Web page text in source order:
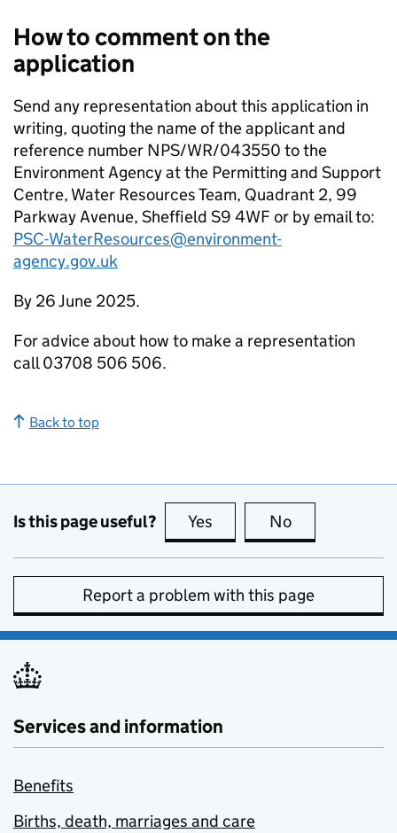
How to comment on the
application
Send any representation about this application in
writing, quoting the name of the applicant and
reference number NPS/WR/043550 to the
Environment Agency at the Permitting and Support
Centre, Water Resources Team, Quadrant 2, 99
Parkway Avenue, Sheffield S9 4WF or by email to:
PSC-WaterResources@environment-
agency.gov.uk
By 26 June 2025.
For advice about how to make a representation
call 03708 506 506.
Back to top
Is this page useful? Yes this page is useful
No
Report a problem with this page
Services and information
Benefits
Births, death, marriages and care